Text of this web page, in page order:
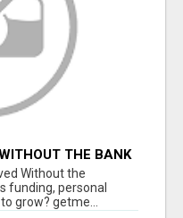
THE BANK
Without the
funding, personal
grow? getme...